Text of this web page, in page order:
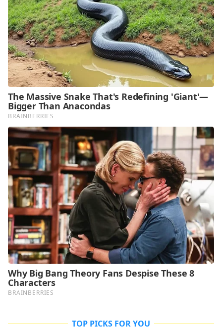
TOP PICKS FOR YOU